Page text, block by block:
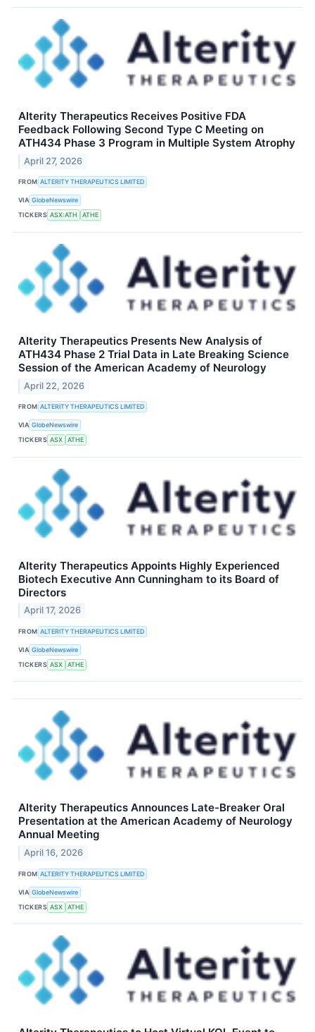
Alterity Therapeutics Receives Positive FDA
Feedback Following Second Type C Meeting on
ATH434 Phase 3 Program in Multiple System Atrophy
April 27, 2026
FROM ALTERITY THERAPEUTICS LIMITED
VIA GlobeNewswire
TICKERS ASX:ATH ATHE
Alterity Therapeutics Presents New Analysis of
ATH434 Phase 2 Trial Data in Late Breaking Science
Session of the American Academy of Neurology
April 22, 2026
FROM ALTERITY THERAPEUTICS LIMITED
VIA GlobeNewswire
TICKERS ASX ATHE
Alterity Therapeutics Appoints Highly Experienced
Biotech Executive Ann Cunningham to its Board of
Directors
April 17, 2026
FROM ALTERITY THERAPEUTICS LIMITED
VIA GlobeNewswire
TICKERS ASX ATHE
Alterity Therapeutics Announces Late-Breaker Oral
Presentation at the American Academy of Neurology
Annual Meeting
April 16, 2026
FROM ALTERITY THERAPEUTICS LIMITED
VIA GlobeNewswire
TICKERS ASX ATHE